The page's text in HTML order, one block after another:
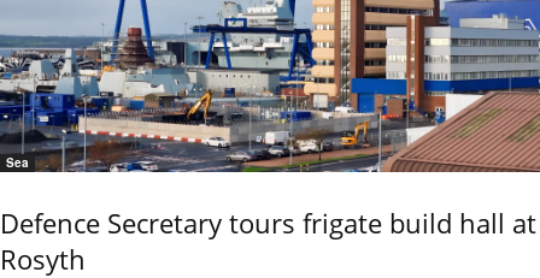
Sea
Defence Secretary tours frigate build hall at
Rosyth